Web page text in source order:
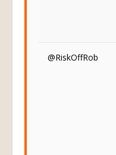
@RiskOffRob